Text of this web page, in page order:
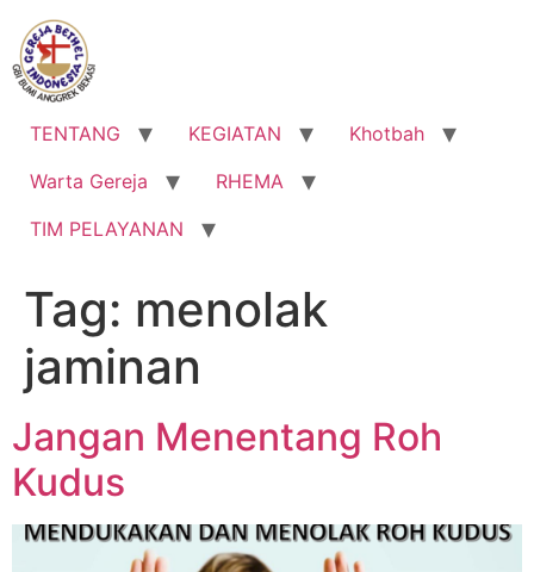
Lewati
konten
TENTANG KEGIATAN
Khotbah
Warta Gereja
RHEMA
TIM PELAYANAN
Tag: menolak
jaminan
Jangan Menentang Roh
Kudus